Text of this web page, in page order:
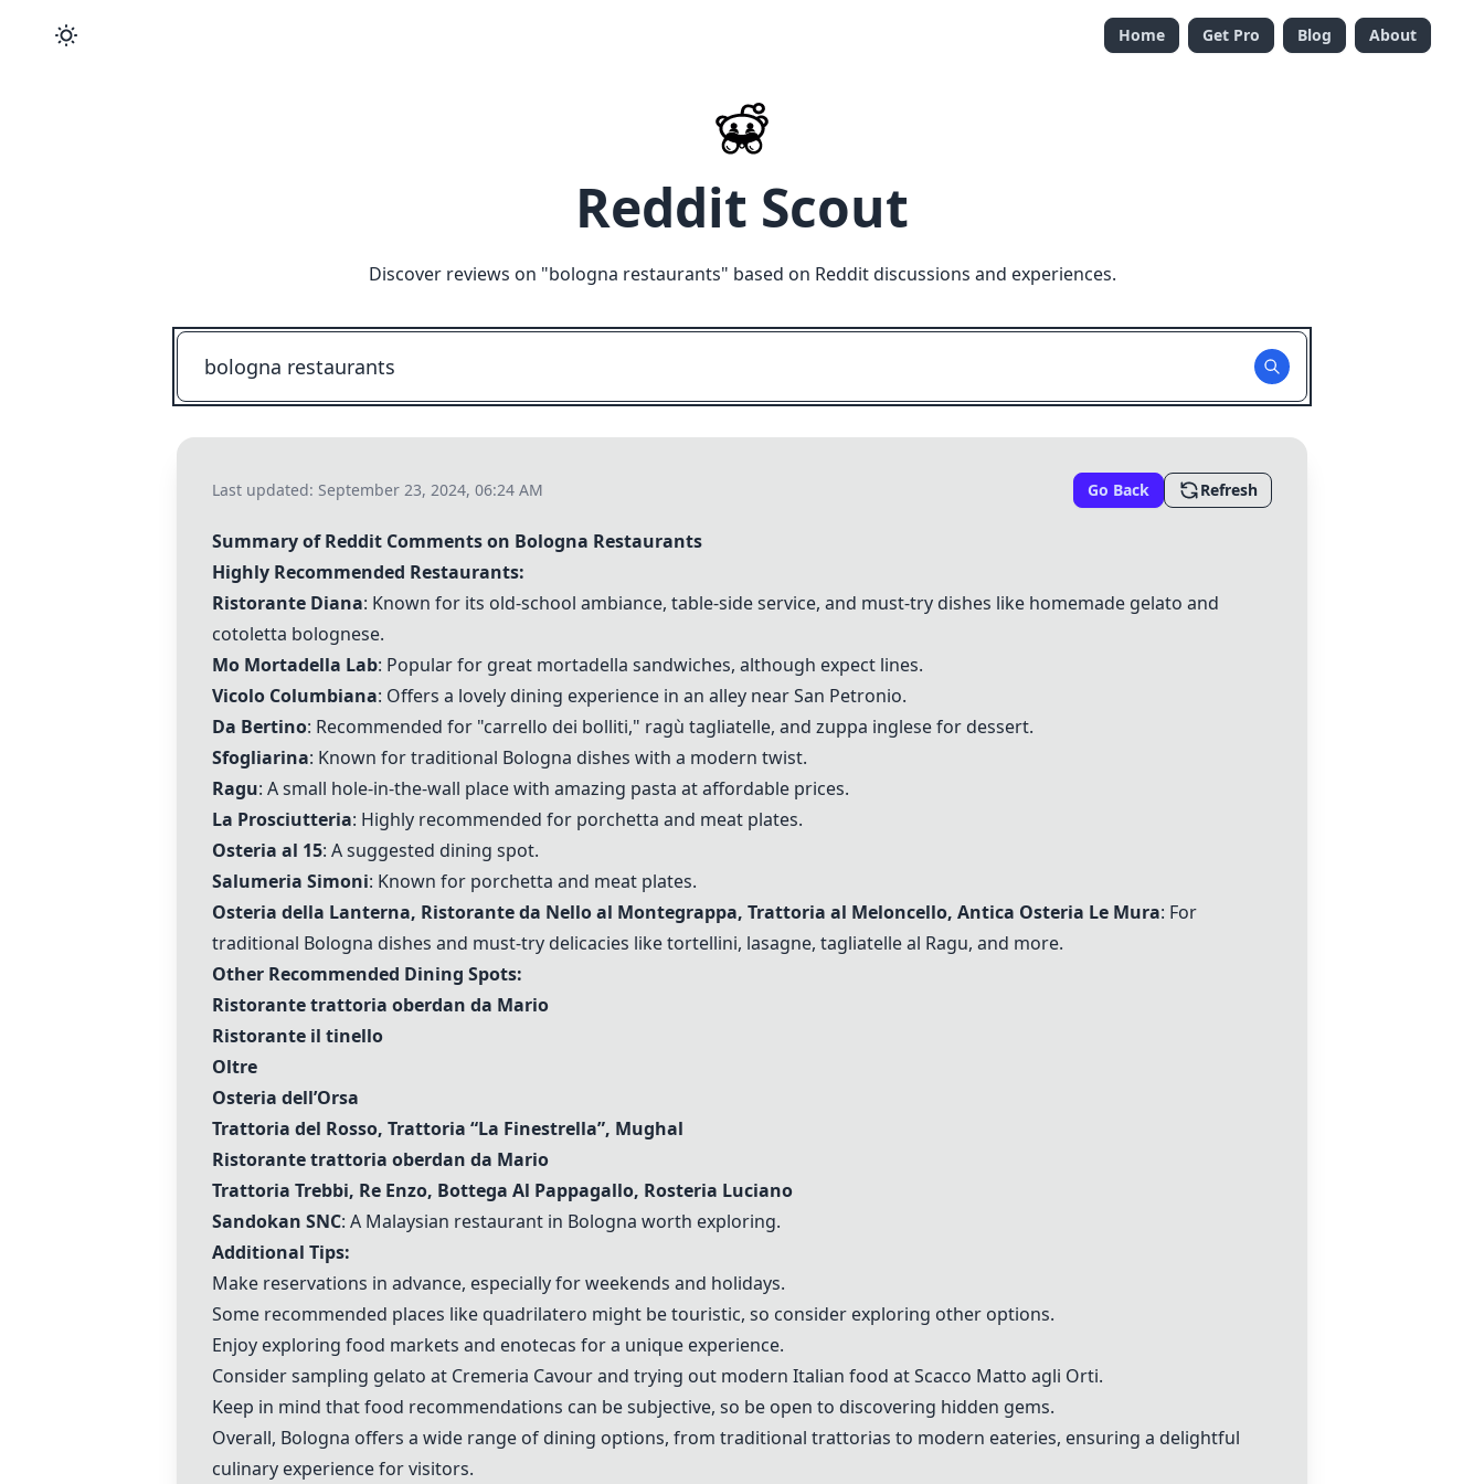
Home Get Pro Blog About
Reddit Scout
Discover reviews on "bologna restaurants" based on Reddit discussions and experiences.
Last updated: September 23, 2024, 06:24 AM Go Back Refresh
Summary of Reddit Comments on Bologna Restaurants
Highly Recommended Restaurants:
Ristorante Diana: Known for its old-school ambiance, table-side service, and must-try dishes like homemade gelato and
cotoletta bolognese.
Mo Mortadella Lab: Popular for great mortadella sandwiches, although expect lines.
Vicolo Columbiana: Offers a lovely dining experience in an alley near San Petronio.
Da Bertino: Recommended for "carrello dei bolliti," ragù tagliatelle, and zuppa inglese for dessert.
Sfogliarina: Known for traditional Bologna dishes with a modern twist.
Ragu: A small hole-in-the-wall place with amazing pasta at affordable prices.
La Prosciutteria: Highly recommended for porchetta and meat plates.
Osteria al 15: A suggested dining spot.
Salumeria Simoni: Known for porchetta and meat plates.
Osteria della Lanterna, Ristorante da Nello al Montegrappa, Trattoria al Meloncello, Antica Osteria Le Mura: For
traditional Bologna dishes and must-try delicacies like tortellini, lasagne, tagliatelle al Ragu, and more.
Other Recommended Dining Spots:
Ristorante trattoria oberdan da Mario
Ristorante il tinello
Oltre
Osteria dell’Orsa
Trattoria del Rosso, Trattoria “La Finestrella”, Mughal
Ristorante trattoria oberdan da Mario
Trattoria Trebbi, Re Enzo, Bottega Al Pappagallo, Rosteria Luciano
Sandokan SNC: A Malaysian restaurant in Bologna worth exploring.
Additional Tips:
Make reservations in advance, especially for weekends and holidays.
Some recommended places like quadrilatero might be touristic, so consider exploring other options.
Enjoy exploring food markets and enotecas for a unique experience.
Consider sampling gelato at Cremeria Cavour and trying out modern Italian food at Scacco Matto agli Orti.
Keep in mind that food recommendations can be subjective, so be open to discovering hidden gems.
Overall, Bologna offers a wide range of dining options, from traditional trattorias to modern eateries, ensuring a delightful
culinary experience for visitors.